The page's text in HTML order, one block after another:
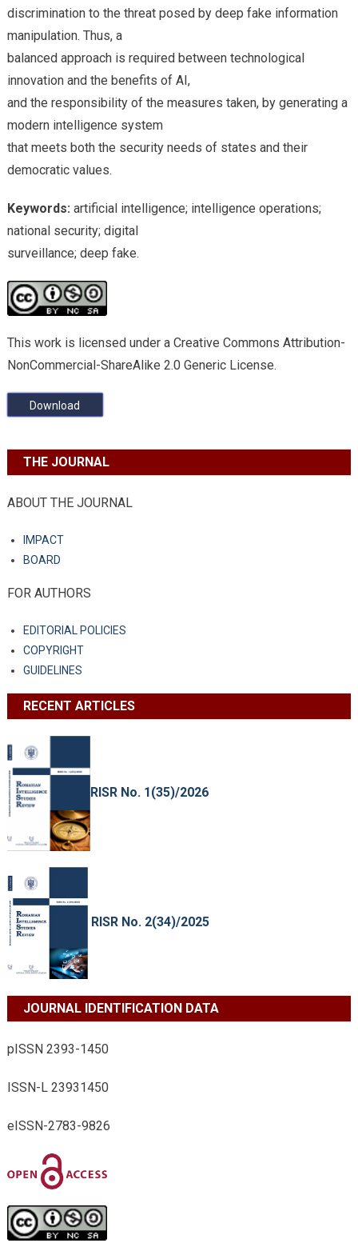
discrimination to the threat posed by deep fake information
manipulation. Thus, a
balanced approach is required between technological
innovation and the benefits of AI,
and the responsibility of the measures taken, by generating a
modern intelligence system
that meets both the security needs of states and their
democratic values.
Keywords: artificial intelligence; intelligence operations;
national security; digital
surveillance; deep fake.
This work is licensed under a Creative Commons Attribution-
NonCommercial-ShareAlike 2.0 Generic License.
Download
THE JOURNAL
ABOUT THE JOURNAL
IMPACT
BOARD
FOR AUTHORS
EDITORIAL POLICIES
COPYRIGHT
GUIDELINES
RECENT ARTICLES
RISR No. 1(35)/2026
RISR No. 2(34)/2025
JOURNAL IDENTIFICATION DATA
pISSN 2393-1450
ISSN-L 23931450
eISSN-2783-9826